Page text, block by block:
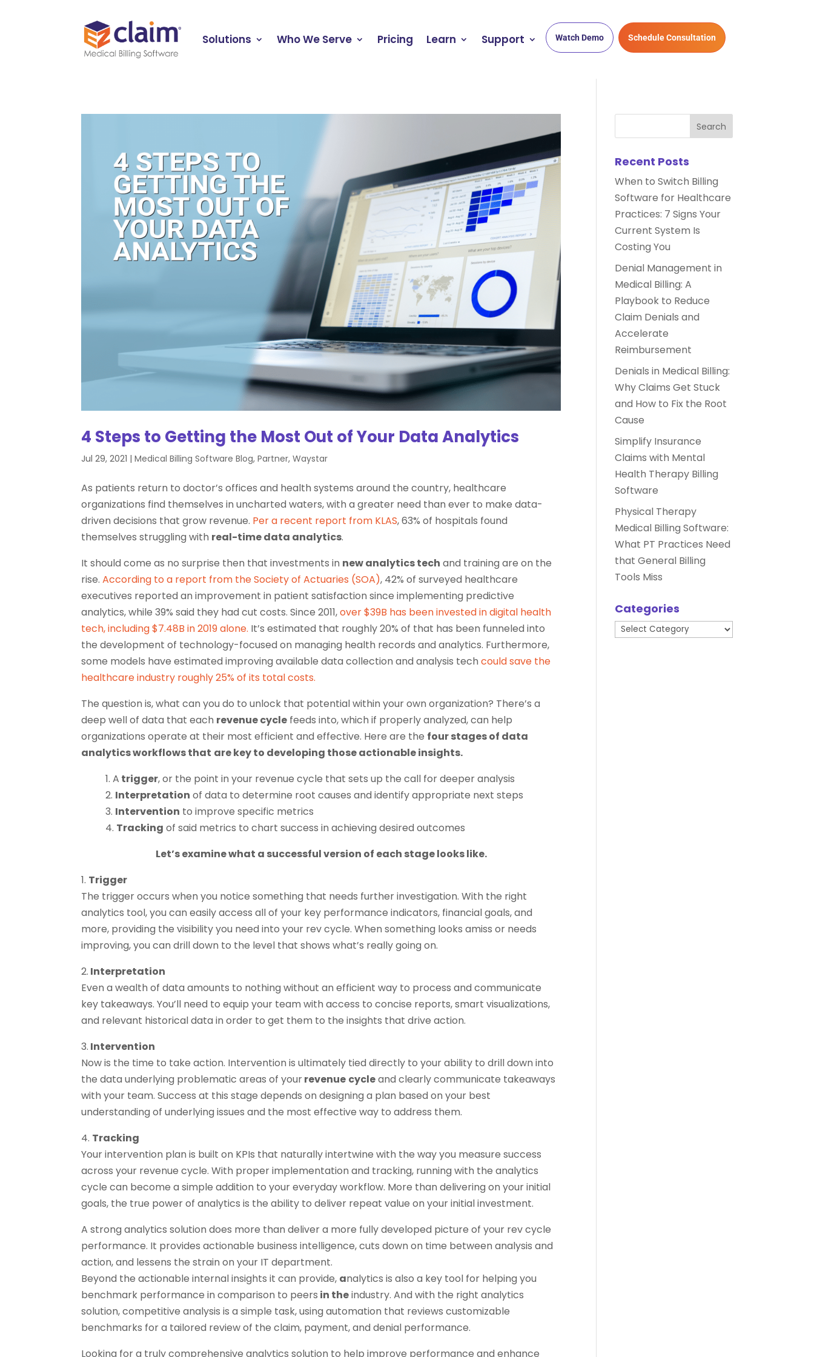
Solutions Who We Serve Pricing Learn Support Watch Demo Schedule Consultation
4 Steps to Getting the Most Out of Your Data Analytics
Jul 29, 2021 |Medical Billing Software Blog,Partner,Waystar
As patients return to doctor’s offices and health systems around the country, healthcare
organizations find themselves in uncharted waters, with a greater need than ever to make data-
driven decisions that grow revenue. Per a recent report from KLAS, 63% of hospitals found
themselves struggling with real-time data analytics.
It should come as no surprise then that investments in new analytics tech and training are on the
rise.According to a report from the Society of Actuaries (SOA), 42% of surveyed healthcare
executives reported an improvement in patient satisfaction since implementing predictive
analytics, while 39% said they had cut costs. Since 2011,over $39B has been invested in digital health
tech, including $7.48B in 2019 alone. It’s estimated that roughly 20% of that has been funneled into
the development of technology-focused on managing health records and analytics. Furthermore,
some models have estimated improving available data collection and analysis techcould save the
healthcare industry roughly 25% of its total costs.
The question is, what can you do to unlock that potential within your own organization? There’s a
deep well of data that each revenue cycle feeds into, which if properly analyzed, can help
organizations operate at their most efficient and effective. Here are the four stages of data
analytics workflows that are key to developing those actionable insights.
1. A trigger, or the point in your revenue cycle that sets up the call for deeper analysis
2. Interpretation of data to determine root causes and identify appropriate next steps
3. Intervention to improve specific metrics
4. Tracking of said metrics to chart success in achieving desired outcomes
Let’s examine what a successful version of each stage looks like.
1. Trigger
The trigger occurs when you notice something that needs further investigation. With the right
analytics tool, you can easily access all of your key performance indicators, financial goals, and
more, providing the visibility you need into your rev cycle. When something looks amiss or needs
improving, you can drill down to the level that shows what’s really going on.
2. Interpretation
Even a wealth of data amounts to nothing without an efficient way to process and communicate
key takeaways. You’ll need to equip your team with access to concise reports, smart visualizations,
and relevant historical data in order to get them to the insights that drive action.
3. Intervention
Now is the time to take action. Intervention is ultimately tied directly to your ability to drill down into
the data underlying problematic areas of yourrevenue cycleand clearly communicate takeaways
with your team. Success at this stage depends on designing a plan based on your best
understanding of underlying issues and the most effective way to address them.
4. Tracking
Your intervention plan is built on KPIs that naturally intertwine with the way you measure success
across your revenue cycle. With proper implementation and tracking, running with the analytics
cycle can become a simple addition to your everyday workflow. More than delivering on your initial
goals, the true power of analytics is the ability to deliver repeat value on your initial investment.
A strong analytics solution does more than deliver a more fully developed picture of your rev cycle
performance. It provides actionable business intelligence, cuts down on time between analysis and
action, and lessens the strain on your IT department.
Beyond the actionable internal insights it can provide, analytics is also a key tool for helping you
benchmark performance in comparison to peers in theindustry. And with the right analytics
solution, competitive analysis is a simple task, using automation that reviews customizable
benchmarks for a tailored review of the claim, payment, and denial performance.
Looking for a truly comprehensive analytics solution to help improve performance and enhance
Recent Posts
When to Switch Billing
Software for Healthcare
Practices: 7 Signs Your
Current System Is
Costing You
Denial Management in
Medical Billing: A
Playbook to Reduce
Claim Denials and
Accelerate
Reimbursement
Denials in Medical Billing:
Why Claims Get Stuck
and How to Fix the Root
Cause
Simplify Insurance
Claims with Mental
Health Therapy Billing
Software
Physical Therapy
Medical Billing Software:
What PT Practices Need
that General Billing
Tools Miss
Categories
Categories